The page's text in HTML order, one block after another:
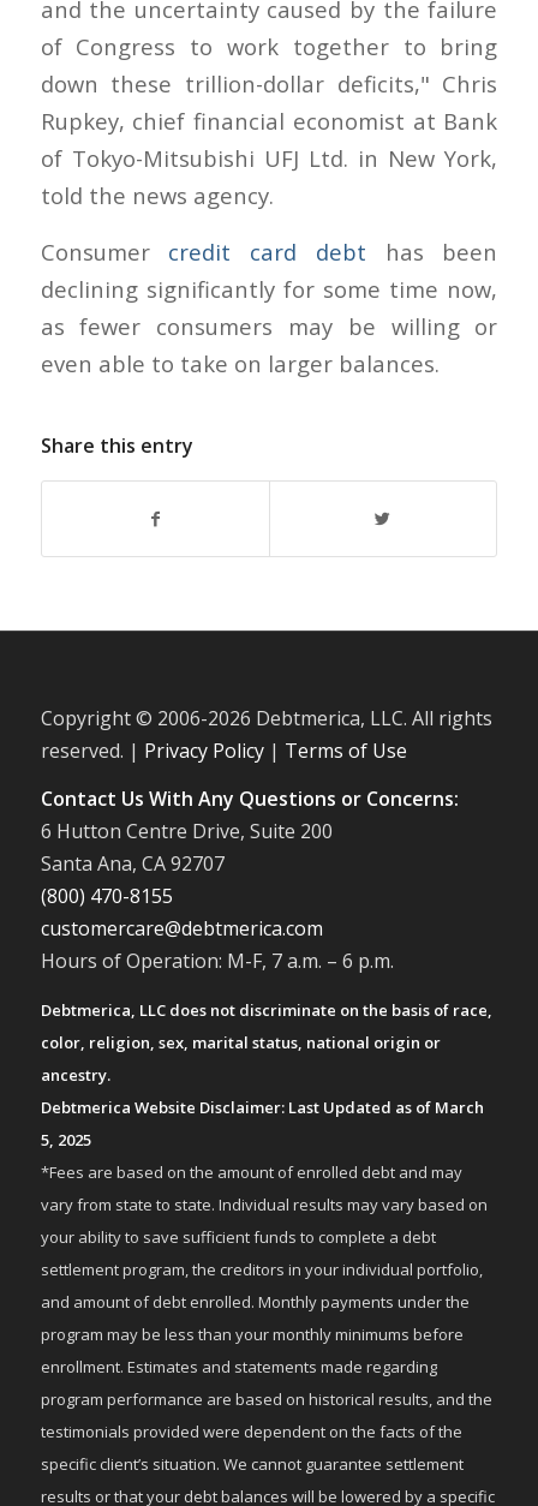
and the uncertainty caused by the failure
of Congress to work together to bring
down these trillion-dollar deficits," Chris
Rupkey, chief financial economist at Bank
of Tokyo-Mitsubishi UFJ Ltd. in New York,
told the news agency.
Consumer credit card debt has been
declining significantly for some time now,
as fewer consumers may be willing or
even able to take on larger balances.
Share this entry
Copyright © 2006-2026 Debtmerica, LLC. All rights
reserved. | Privacy Policy| Terms of Use
Contact Us With Any Questions or Concerns:
6 Hutton Centre Drive, Suite 200
Santa Ana, CA 92707
(800) 470-8155
customercare@debtmerica.com
Hours of Operation: M-F, 7 a.m. – 6 p.m.
Debtmerica, LLC does not discriminate on the basis of race,
color, religion, sex, marital status, national origin or
ancestry.
Debtmerica Website Disclaimer: Last Updated as of March
5, 2025
*Fees are based on the amount of enrolled debt and may
vary from state to state. Individual results may vary based on
your ability to save sufficient funds to complete a debt
settlement program, the creditors in your individual portfolio,
and amount of debt enrolled. Monthly payments under the
program may be less than your monthly minimums before
enrollment. Estimates and statements made regarding
program performance are based on historical results, and the
testimonials provided were dependent on the facts of the
specific client’s situation. We cannot guarantee settlement
results or that your debt balances will be lowered by a specific